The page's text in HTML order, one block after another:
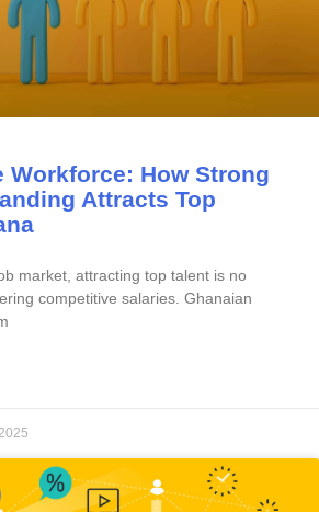
Workforce: How Strong
Attracts Top
market, attracting top talent is no
competitive salaries. Ghanaian